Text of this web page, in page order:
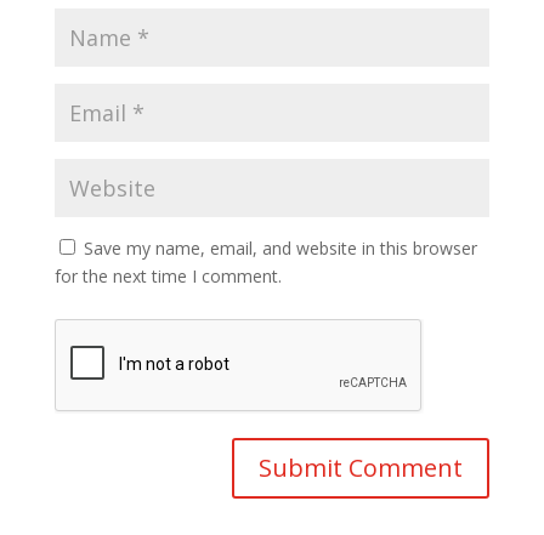
Save my name, email, and website in this browser
for the next time I comment.